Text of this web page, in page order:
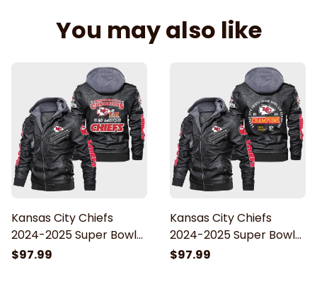
You may also like
Kansas City Chiefs
2024-2025 Super Bowl
LIX Champions Go
$97.99
Kansas City Chiefs
2024-2025 Super Bowl
LIX Champions Chiefs
$97.99